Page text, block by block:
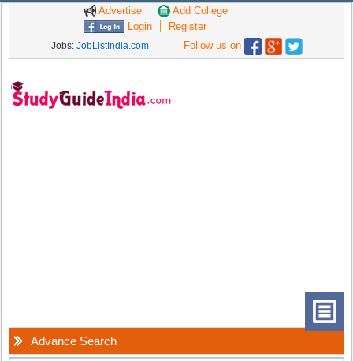
Advertise
Add College
Login
Register
Jobs: JobListIndia.com Follow us on
Advance Search